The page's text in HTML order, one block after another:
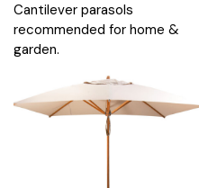
Cantilever parasols
recommended for home &
garden.